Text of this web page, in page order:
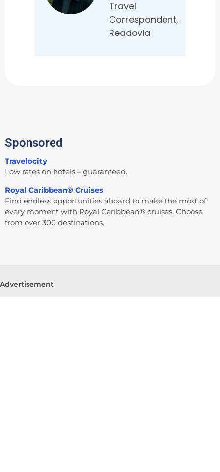
Travel
Correspondent,
Readovia
Sponsored
Travelocity
Low rates on hotels – guaranteed.
Royal Caribbean® Cruises
Find endless opportunities aboard to make the most of
every moment with Royal Caribbean® cruises. Choose
from over 300 destinations.
Advertisement